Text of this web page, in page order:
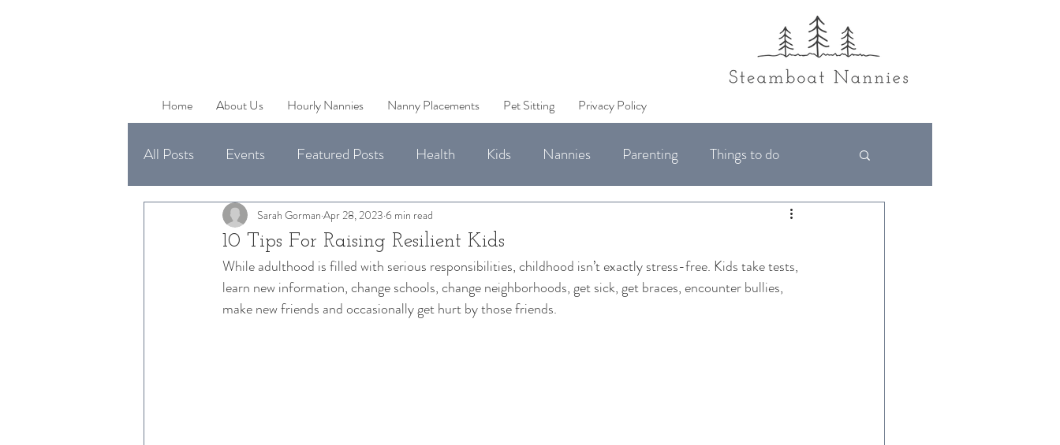
Home About Us Hourly Nannies Nanny Placements Pet Sitting Privacy Policy
All Posts Events Featured Posts Health Kids Nannies Parenting Things to do
Uncategorized
Available Jobs
10 Tips For Raising Resilient Kids
Sarah Gorman Apr 28, 2023 6 min read
While adulthood is filled with serious responsibilities, childhood isn’t exactly stress-free. Kids take tests,
learn new information, change schools, change neighborhoods, get sick, get braces, encounter bullies,
make new friends and occasionally get hurt by those friends.